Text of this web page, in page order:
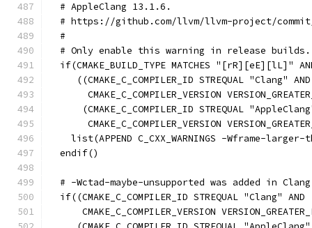
  # AppleClang 13.1.6.
# https://github.com/llvm/llvm-project/
  #
  # Only enable this warning in release builds.
if(CMAKE_BUILD_TYPE MATCHES "[rR][eE][lL]"
     ((CMAKE_C_COMPILER_ID STREQUAL "Clang" AND
CMAKE_C_COMPILER_VERSION
(CMAKE_C_COMPILER_ID STREQUAL
CMAKE_C_COMPILER_VERSION
list(APPEND C_CXX_WARNINGS -Wframe-larger-
  endif()
# -Wctad-maybe-unsupported was added in
  if((CMAKE_C_COMPILER_ID STREQUAL "Clang" AND
CMAKE_C_COMPILER_VERSION